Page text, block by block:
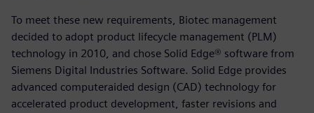
To meet these new requirements, Biotec management
decided to adopt product lifecycle management (PLM)
technology in 2010, and chose Solid Edge® software from
Siemens Digital Industries Software. Solid Edge provides
advanced computeraided design (CAD) technology for
accelerated product development, faster revisions and